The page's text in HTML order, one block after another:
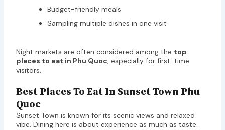
Budget-friendly meals
Sampling multiple dishes in one visit
Night markets are often considered among the top
places to eat in Phu Quoc, especially for first-time
visitors.
Best Places To Eat In Sunset Town Phu
Quoc
Sunset Town is known for its scenic views and relaxed
vibe. Dining here is about experience as much as taste.